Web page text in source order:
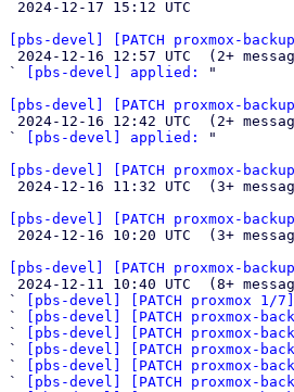
[pbs-devel] [PATCH proxmox-
`
[pbs-devel] applied:
"
[pbs-devel] [PATCH proxmox-
`
[pbs-devel] applied:
"
[pbs-devel] [PATCH proxmox-
[pbs-devel] [PATCH proxmox-
[pbs-devel] [PATCH proxmox-
`
[pbs-devel] [PATCH proxmox
`
[pbs-devel] [PATCH proxmox-
`
[pbs-devel] [PATCH proxmox-
`
[pbs-devel] [PATCH proxmox-
`
[pbs-devel] [PATCH proxmox-
`
[pbs-devel] [PATCH proxmox-